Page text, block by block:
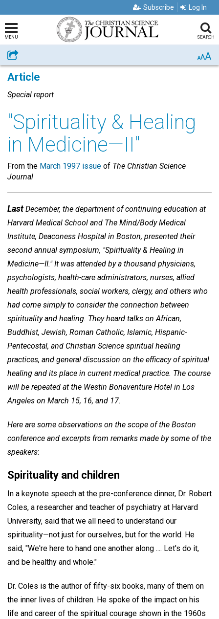
Subscribe Log In
MENU SEARCH
Share AAA
Article
Special report
"Spirituality & Healing
in Medicine—II"
From the March 1997 issue of The Christian Science
Journal
LastDecember, the department of continuing education at
Harvard Medical School and The Mind/Body Medical
Institute, Deaconess Hospital in Boston, presented their
second annual symposium, "Spirituality & Healing in
Medicine—II." It was attended by a thousand physicians,
psychologists, health-care administrators, nurses, allied
health professionals, social workers, clergy, and others who
had come simply to consider the connection between
spirituality and healing. They heard talks on African,
Buddhist, Jewish, Roman Catholic, Islamic, Hispanic-
Pentecostal, and Christian Science spiritual healing
practices, and general discussion on the efficacy of spiritual
healing and its place in current medical practice. The course
will be repeated at the Westin Bonaventure Hotel in Los
Angeles on March 15, 16, and 17.
Here are some observations on the scope of the Boston
conference and excerpts from remarks made by some of the
speakers:
Spirituality and children
In a keynote speech at the pre-conference dinner, Dr. Robert
Coles, a researcher and teacher of psychiatry at Harvard
University, said that we all need to understand our
spirituality—not just for ourselves, but for the world. He
said, "We're here to hand one another along .... Let's do it,
and be healthy and whole."
Dr. Coles is the author of fifty-six books, many of them on
the inner lives of children. He spoke of the impact on his
life and career of the spiritual courage shown in the 1960s